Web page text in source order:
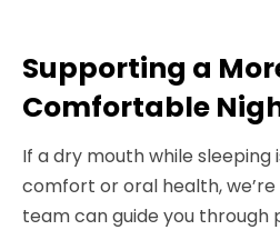
Supporting a
Comfortable
If a dry mouth while
comfort or oral health,
team can guide you through